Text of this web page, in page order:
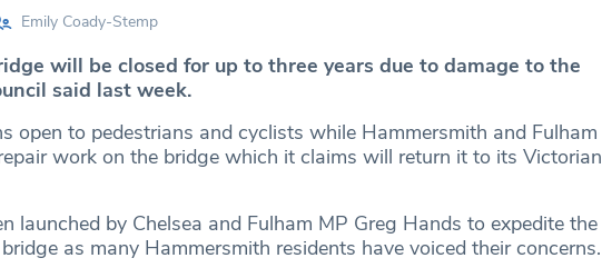
Emily Coady-Stemp
will be closed for up to three years due to damage to the
said last week.
open to pedestrians and cyclists while Hammersmith and Fulham
work on the bridge which it claims will return it to its Victorian
launched by Chelsea and Fulham MP Greg Hands to expedite the
as many Hammersmith residents have voiced their concerns.